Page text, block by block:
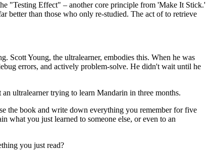
"Testing Effect" – another core principle from 'Make It Stick.'
better than those who only re-studied. The act of to retrieve
Scott Young, the ultralearner, embodies this. When he was
errors, and actively problem-solve. He didn't wait until he
ultralearner trying to learn Mandarin in three months.
the book and write down everything you remember for five
what you just learned to someone else, or even to an
you just read?